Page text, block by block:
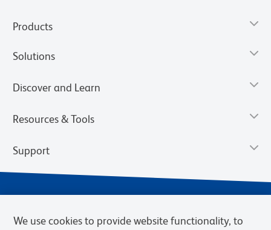
Products
Solutions
Discover and Learn
Resources & Tools
Support
We use cookies to provide website functionality, to